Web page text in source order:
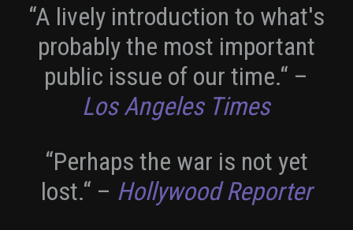
“A lively introduction to what's
probably the most important
public issue of our time.“ –
Los Angeles Times
“Perhaps the war is not yet
lost.“ – Hollywood Reporter